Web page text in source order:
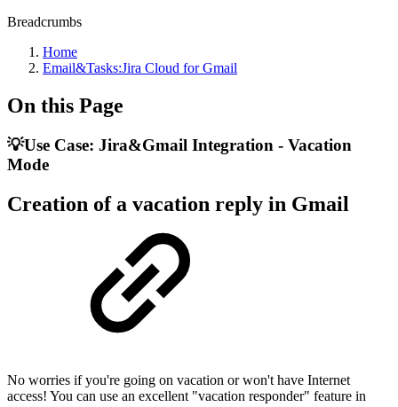
Breadcrumbs
Home
Email&Tasks:Jira Cloud for Gmail
On this Page
💡Use Case: Jira&Gmail Integration - Vacation
Mode
Creation of a vacation reply in Gmail
No worries if you're going on vacation or won't have Internet
access! You can use an excellent "vacation responder" feature in